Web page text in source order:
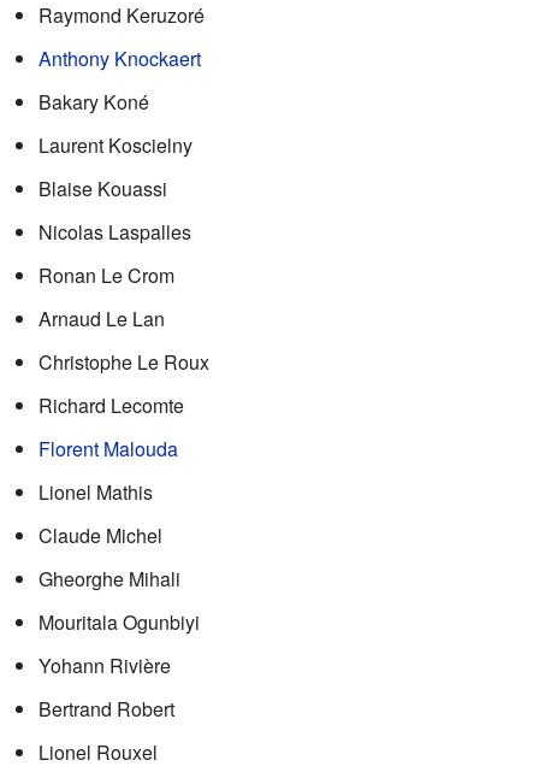
Raymond Keruzoré
Anthony Knockaert
Bakary Koné
Laurent Koscielny
Blaise Kouassi
Nicolas Laspalles
Ronan Le Crom
Arnaud Le Lan
Christophe Le Roux
Richard Lecomte
Florent Malouda
Lionel Mathis
Claude Michel
Gheorghe Mihali
Mouritala Ogunbiyi
Yohann Rivière
Bertrand Robert
Lionel Rouxel